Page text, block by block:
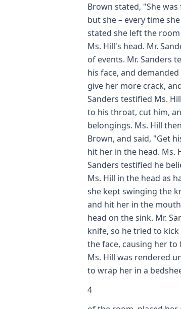
Brown stated, "She
but she – every time
stated she left the
Ms. Hill's head. Mr.
of events. Mr. Sanders
his face, and
give her more crack,
Sanders testified Ms.
to his throat, cut him,
belongings. Ms. Hill
Brown, and said, "Get
hit her in the head. Ms.
Sanders testified he
Ms. Hill in the head as
she kept swinging the
and hit her in the
head on the sink. Mr.
knife, so he tried to
the face, causing her
Ms. Hill was rendered
to wrap her in a
4